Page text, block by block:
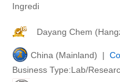
Ingredi
Dayang Chem
China (Mainland) |
Business Type:Lab/